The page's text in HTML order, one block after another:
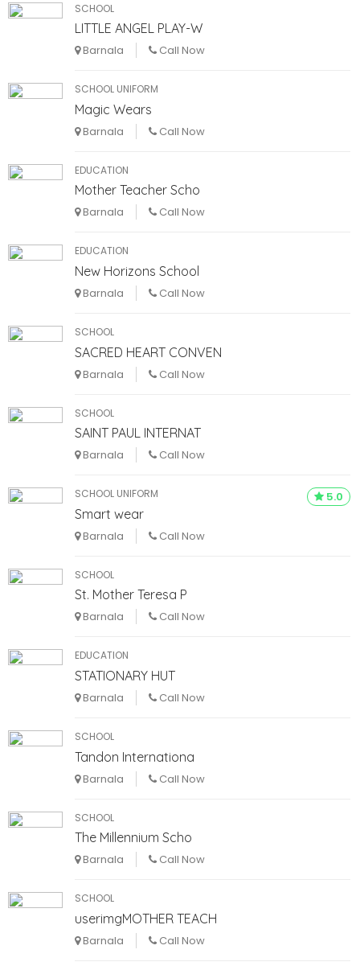
SCHOOL
LITTLE ANGEL PLAY-W
Barnala Call Now
SCHOOL UNIFORM
Magic Wears
Barnala Call Now
EDUCATION
Mother Teacher Scho
Barnala Call Now
EDUCATION
New Horizons School
Barnala Call Now
SCHOOL
SACRED HEART CONVEN
Barnala Call Now
SCHOOL
SAINT PAUL INTERNAT
Barnala Call Now
5.0
SCHOOL UNIFORM
Smart wear
Barnala Call Now
SCHOOL
St. Mother Teresa P
Barnala Call Now
EDUCATION
STATIONARY HUT
Barnala Call Now
SCHOOL
Tandon Internationa
Barnala Call Now
SCHOOL
The Millennium Scho
Barnala Call Now
SCHOOL
userimgMOTHER TEACH
Barnala Call Now